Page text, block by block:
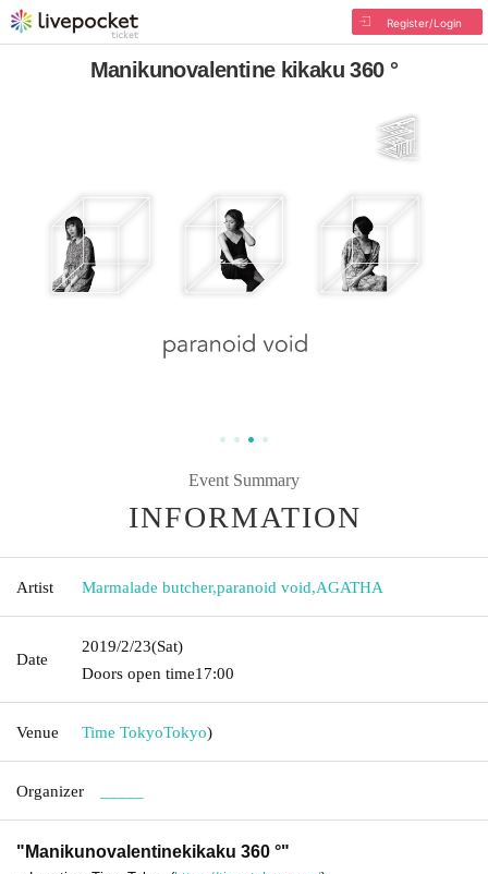
Register/Login
Manikunovalentine kikaku 360 °
Event Summary
INFORMATION
Artist Marmalade butcher,paranoid void,AGATHA
Date
2019/2/23(Sat)
Doors open time17:00
Venue Time TokyoTokyo)
Organizer
"Manikunovalentinekikaku 360 °"